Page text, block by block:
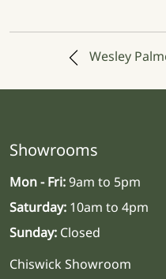
Post navigation
Wesley
Showrooms
Mon - Fri:9am to 5pm
Saturday: 10am to 4pm
Sunday: Closed
Chiswick Showroom